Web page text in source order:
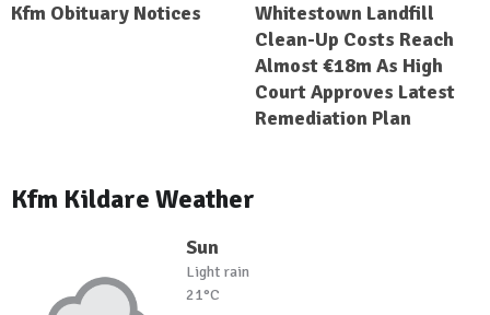
Kfm Obituary Notices
Whitestown Landfill
Clean-Up Costs Reach
Almost €18m As High
Court Approves Latest
Remediation Plan
Kfm Kildare Weather
Sun
Light rain
21°C